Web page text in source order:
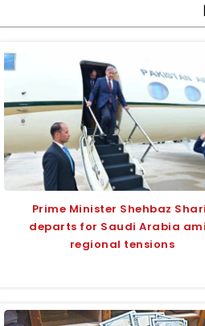
Prime Minister Shehbaz
departs for Saudi Arabia
regional tensions